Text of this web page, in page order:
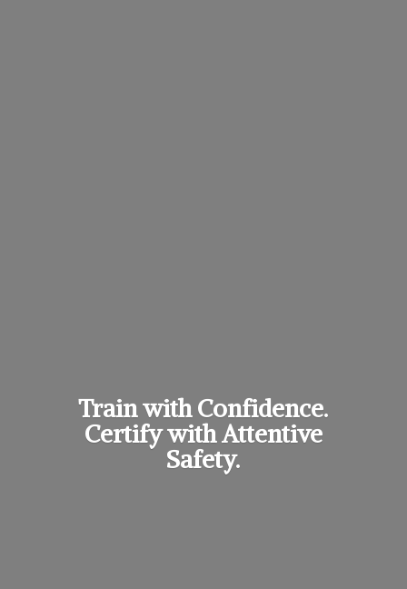
Train with Confidence.
Certify withAttentive
Safety.